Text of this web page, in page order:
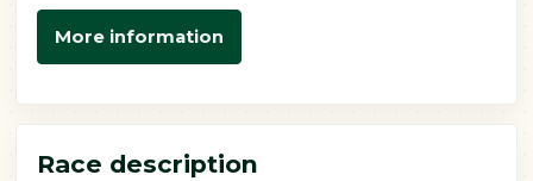
More information
Race description